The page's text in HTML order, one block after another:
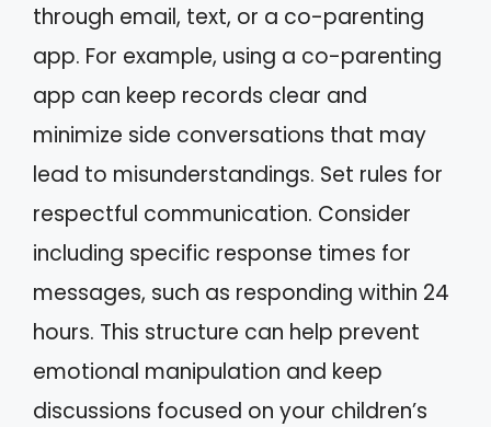
through email, text, or a co-parenting
app. For example, using a co-parenting
app can keep records clear and
minimize side conversations that may
lead to misunderstandings. Set rules for
respectful communication. Consider
including specific response times for
messages, such as responding within 24
hours. This structure can help prevent
emotional manipulation and keep
discussions focused on your children’s